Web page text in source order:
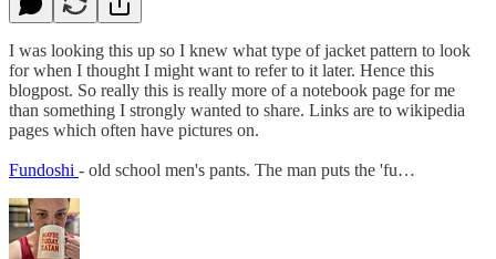
I was looking this up so I knew what type of jacket pattern to look
for when I thought I might want to refer to it later. Hence this
blogpost. So really this is really more of a notebook page for me
than something I strongly wanted to share. Links are to wikipedia
pages which often have pictures on.
Fundoshi - old school men's pants. The man puts the 'fu…